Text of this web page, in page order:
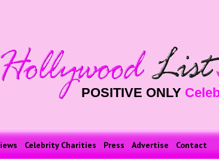
POSITIVE ONLY
Celebrity Charities Press Advertise Contact